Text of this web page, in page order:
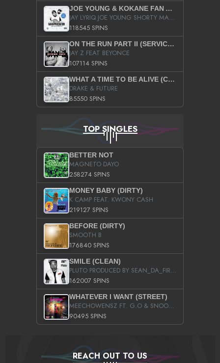
JOE YOUNG & KOKANE FAN APPRECIATION MIXTAPE
JAY LYRIQ JOE YOUNG SHORTY MACK BUSTA RHYMES RICKY ROZAY THE GAME CA$HIS K.YOUNG YUNG BERG AANISAH LONG KURUPT DA ILLEST CHRIS BROWN CROOKED I THE GAME PROD BY MOON MAN COLD 187 PROD BIG HUTCH HOT BOY TURK DON TRIP
118545 SPINS
ON THE RUN PART II (SERVICE PACK)
JAY Z FEAT BEYONCE
107114 SPINS
WHAT A TIME TO BE ALIVE (CLEAN)
DRAKE & FUTURE
85550 SPINS
TOP SINGLES
BETTER NOT
MAGNETO DAYO
258274 SPINS
MONEY BABY (DIRTY)
K CAMP FEAT. KWONY CASH
219127 SPINS
BEFORE (DIRTY)
SMOOTH B
176840 SPINS
SMILE (CLEAN)
PLUTO PRODUCED BY SEAN_DA_FIRZT
162007 SPINS
WHATEVER I WANT (STREET)
MEECHOWENSZ FT. G.O & SNOOPYSYMONE
90495 SPINS
REACH OUT TO US